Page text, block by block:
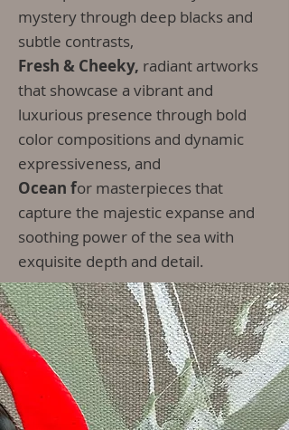
mystery through deep blacks and
subtle contrasts,
Fresh & Cheeky, radiant artworks
that showcase a vibrant and
luxurious presence through bold
color compositions and dynamic
expressiveness, and
Ocean for masterpieces that
capture the majestic expanse and
soothing power of the sea with
exquisite depth and detail.